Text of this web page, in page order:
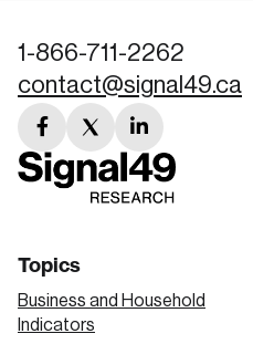
1-866-711-2262
contact@signal49.ca
facebook
link
twitter
link
linkedin
link
Topics
Business and Household
Indicators